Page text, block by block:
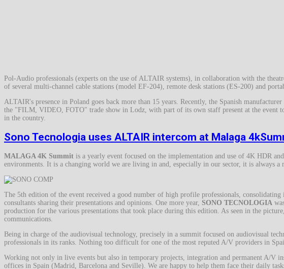
Pol-Audio professionals (experts on the use of ALTAIR systems), in collaboration with the
of several multi-channel cable stations (model EF-204), remote desk stations (ES-200) and
ALTAIR's presence in Poland goes back more than 15 years. Recently, the Spanish
the "FILM, VIDEO, FOTO" trade show in Lodz, with part of its own staff present at the event
in the country.
Sono Tecnologia uses ALTAIR intercom at Malaga
MALAGA 4K Summit is a yearly event focused on the implementation and use of 4K HDR
environments. It is a changing world we are living in and, especially in our sector, it is always a
The 5th edition of the event received a good number of high profile professionals,
consultants sharing their presentations and opinions. One more year, SONO TECNOLOGIA
production for the various presentations that took place during this edition. As seen in the
communications.
Being in charge of the audiovisual technology, precisely in a summit focused on audiovisual
professionals in its ranks. Nothing too difficult for one of the most reputed A/V providers in
Working not only in live events but also in temporary projects, integration and permanent A/V
offices in Spain (Madrid, Barcelona and Seville). We are happy to help them face their daily